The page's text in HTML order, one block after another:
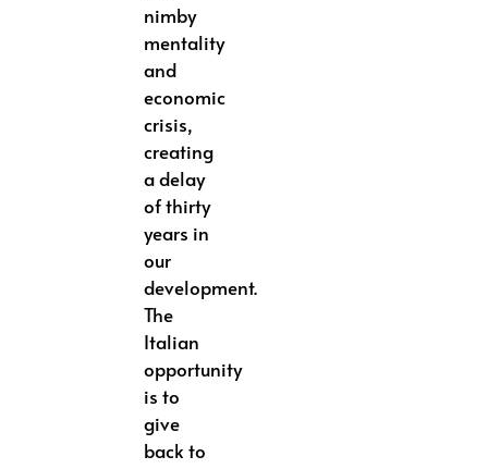
nimby
mentality
and
economic
crisis,
creating
a delay
of thirty
years in
our
development.
The
Italian
opportunity
is to
give
back to